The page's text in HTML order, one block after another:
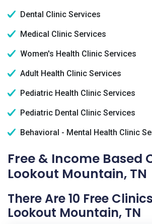
Dental Clinic Services
Medical Clinic Services
Women's Health Clinic Services
Adult Health Clinic Services
Pediatric Health Clinic Services
Pediatric Dental Clinic Services
Behavioral - Mental Health Clinic
Free & Income Based
Lookout Mountain, TN
There Are 10 Free
Lookout Mountain, TN